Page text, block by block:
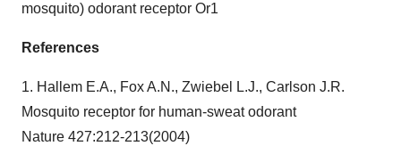
mosquito) odorant receptor Or1
References
1. Hallem E.A., Fox A.N., Zwiebel L.J., Carlson J.R.
Mosquito receptor for human-sweat odorant
Nature 427:212-213(2004)